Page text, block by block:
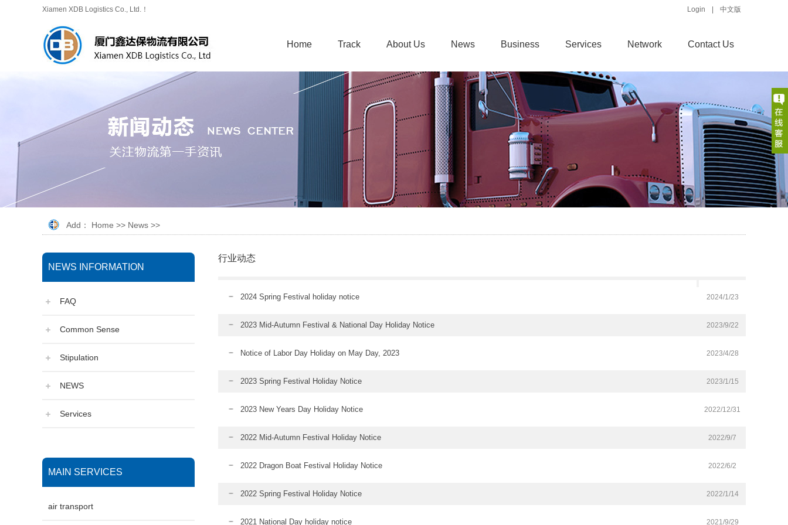
Xiamen XDB Logistics Co., Ltd.！ Login 中文版
Home Track About Us News Business Services Network Contact Us
Add： Home >> News >>
NEWS INFORMATION
FAQ
Common Sense
Stipulation
NEWS
Services
MAIN SERVICES
air transport
行业动态
2024 Spring Festival holiday notice 2024/1/23
2023 Mid-Autumn Festival & National Day Holiday Notice 2023/9/22
Notice of Labor Day Holiday on May Day, 2023 2023/4/28
2023 Spring Festival Holiday Notice 2023/1/15
2023 New Years Day Holiday Notice 2022/12/31
2022 Mid-Autumn Festival Holiday Notice 2022/9/7
2022 Dragon Boat Festival Holiday Notice 2022/6/2
2022 Spring Festival Holiday Notice 2022/1/14
2021 National Day holiday notice 2021/9/29